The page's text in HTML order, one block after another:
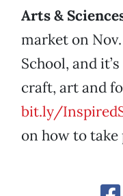
Arts &
market on
School, and
craft, art and
bit.ly/
on how to take